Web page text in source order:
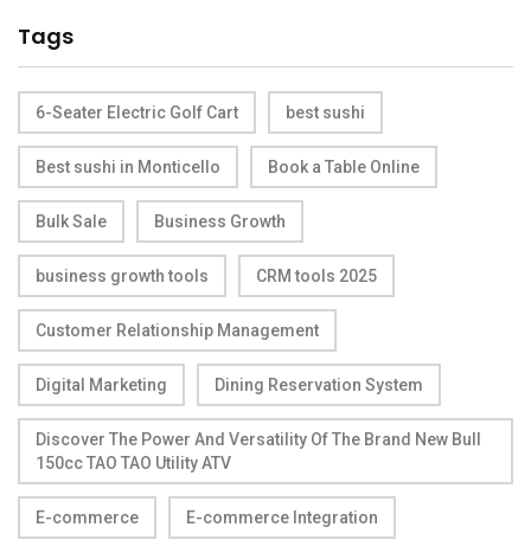
Tags
6-Seater Electric Golf Cart best sushi
Best sushi in Monticello Book a Table Online
Bulk Sale Business Growth
business growth tools CRM tools 2025
Customer Relationship Management
Digital Marketing Dining Reservation System
Discover The Power And Versatility Of The Brand New Bull
150cc TAO TAO Utility ATV
E-commerce E-commerce Integration